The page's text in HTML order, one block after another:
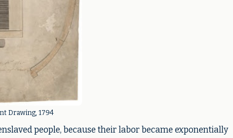
Drawing, 1794
people, because their labor became exponentially